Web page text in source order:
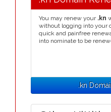
You may renew your .kn
without logging into your
quick and painfree
into nominate to be
.kn